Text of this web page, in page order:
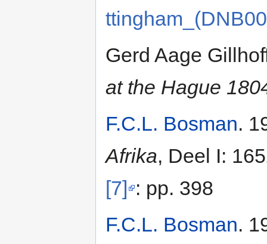
Gerd Aage
at the Hague
F.C.L. Bosman.
Afrika, Deel I:
[7] : pp. 398
F.C.L. Bosman.